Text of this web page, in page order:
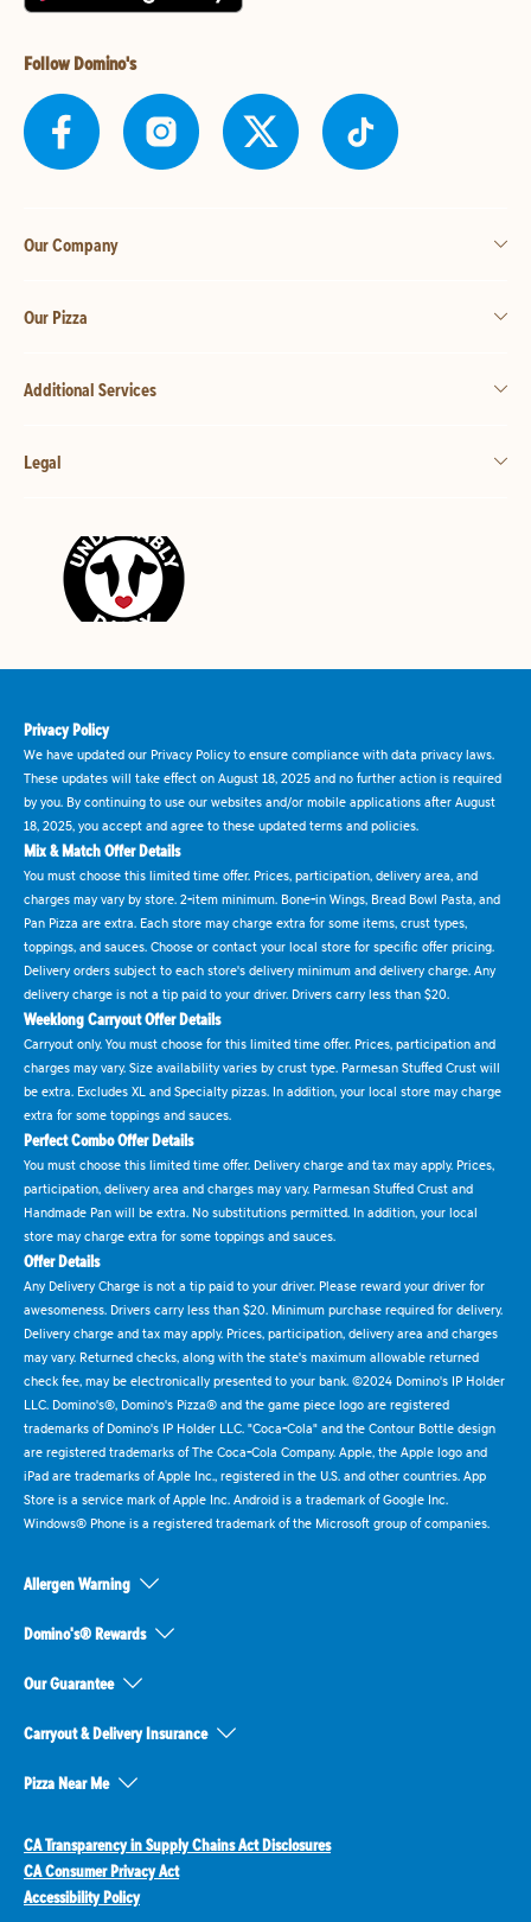
Follow Domino's
Our Company
Our Pizza
Additional Services
Legal
Privacy Policy
We have updated our Privacy Policy to ensure compliance with data privacy laws.
These updates will take effect on August 18, 2025 and no further action is required
by you. By continuing to use our websites and/or mobile applications after August
18, 2025, you accept and agree to these updated terms and policies.
Mix & Match Offer Details
You must choose this limited time offer. Prices, participation, delivery area, and
charges may vary by store. 2-item minimum. Bone-in Wings, Bread Bowl Pasta, and
Pan Pizza are extra. Each store may charge extra for some items, crust types,
toppings, and sauces. Choose or contact your local store for specific offer pricing.
Delivery orders subject to each store's delivery minimum and delivery charge. Any
delivery charge is not a tip paid to your driver. Drivers carry less than $20.
Weeklong Carryout Offer Details
Carryout only. You must choose for this limited time offer. Prices, participation and
charges may vary. Size availability varies by crust type. Parmesan Stuffed Crust will
be extra. Excludes XL and Specialty pizzas. In addition, your local store may charge
extra for some toppings and sauces.
Perfect Combo Offer Details
You must choose this limited time offer. Delivery charge and tax may apply. Prices,
participation, delivery area and charges may vary. Parmesan Stuffed Crust and
Handmade Pan will be extra. No substitutions permitted. In addition, your local
store may charge extra for some toppings and sauces.
Offer Details
Any Delivery Charge is not a tip paid to your driver. Please reward your driver for
awesomeness. Drivers carry less than $20. Minimum purchase required for delivery.
Delivery charge and tax may apply. Prices, participation, delivery area and charges
may vary. Returned checks, along with the state's maximum allowable returned
check fee, may be electronically presented to your bank. ©2024 Domino's IP Holder
LLC. Domino's®, Domino's Pizza® and the game piece logo are registered
trademarks of Domino's IP Holder LLC. "Coca-Cola" and the Contour Bottle design
are registered trademarks of The Coca-Cola Company. Apple, the Apple logo and
iPad are trademarks of Apple Inc., registered in the U.S. and other countries. App
Store is a service mark of Apple Inc. Android is a trademark of Google Inc.
Windows® Phone is a registered trademark of the Microsoft group of companies.
Allergen Warning
Domino's® Rewards
Our Guarantee
Carryout & Delivery Insurance
Pizza Near Me
CA Transparency in Supply Chains Act Disclosures
CA Consumer Privacy Act
Accessibility Policy